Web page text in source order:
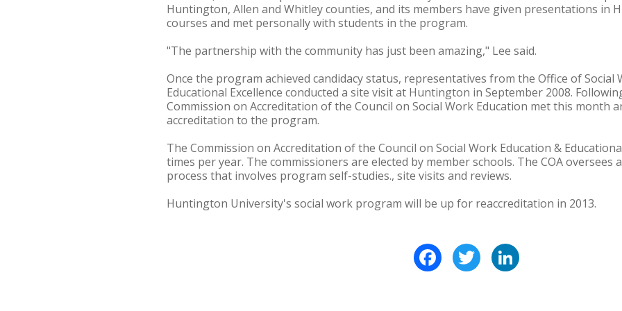
Huntington, Allen and Whitley counties, and its members have given presentations in
courses and met personally with students in the program.
"The partnership with the community has just been amazing," Lee said.
Once the program achieved candidacy status, representatives from the Office of Social
Educational Excellence conducted a site visit at Huntington in September 2008.
Commission on Accreditation of the Council on Social Work Education met this month
accreditation to the program.
The Commission on Accreditation of the Council on Social Work Education &
times per year. The commissioners are elected by member schools. The COA oversees
process that involves program self-studies., site visits and reviews.
Huntington University's social work program will be up for reaccreditation in 2013.
FacebookTwitter